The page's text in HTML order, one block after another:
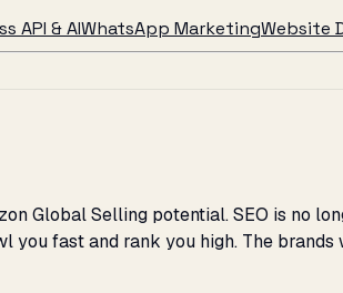
API & AIWhatsApp MarketingWebsite
Global Selling potential. SEO is no
fast and rank you high. The brands